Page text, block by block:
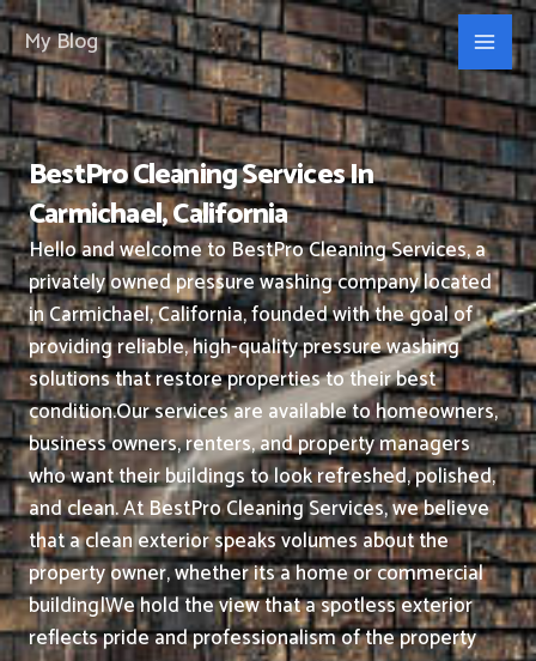
Skip
to
content
My Blog
BestPro Cleaning Services In
Carmichael, California
Hello and welcome to BestPro Cleaning Services, a
privately owned pressure washing company located
in Carmichael, California, founded with the goal of
providing reliable, high-quality pressure washing
solutions that restore properties to their best
condition.Our services are available to homeowners,
business owners, renters, and property managers
who want their buildings to look refreshed, polished,
and clean.At BestPro Cleaning Services, we believe
that a clean exterior speaks volumes about the
property owner, whether its a home or commercial
building|We hold the view that a spotless exterior
reflects pride and professionalism of the property